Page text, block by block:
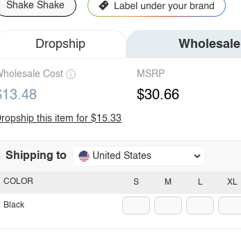
Shake Shake
Dropship Wholesale
Cost MSRP
$30.66
this item for $15.33
Shipping to United States
S M L XL
COLOR
Black